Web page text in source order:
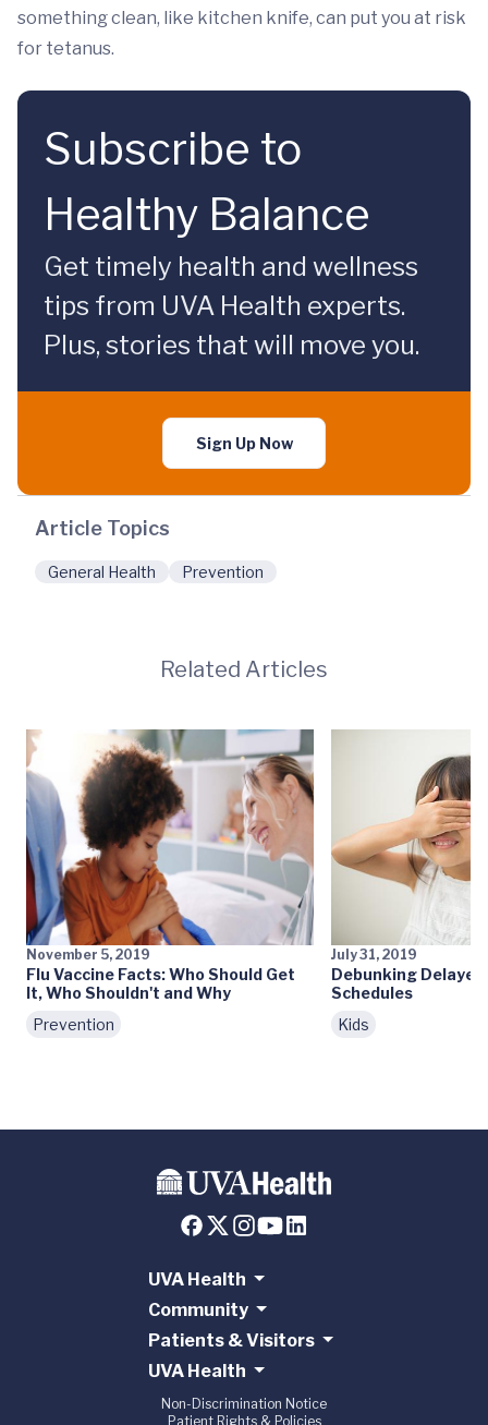
something clean, like kitchen knife, can put you at risk
for tetanus.
Subscribe to
Healthy Balance
Get timely health and wellness
tips from UVA Health experts.
Plus, stories that will move you.
Sign Up Now
Article Topics
General Health Prevention
Related Articles
November 5, 2019
Flu Vaccine Facts: Who Should Get
It, Who Shouldn't and Why
Prevention
July 31, 2019
Debunking Delayed
Schedules
Kids
UVA Health
Community
Patients & Visitors
UVA Health
Non-Discrimination Notice
Patient Rights & Policies